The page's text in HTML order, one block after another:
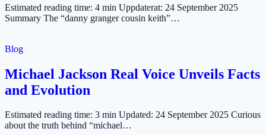
Estimated reading time: 4 min Uppdaterat: 24 September 2025
Summary The “danny granger cousin keith”…
Blog
Michael Jackson Real Voice Unveils Facts
and Evolution
Estimated reading time: 3 min Updated: 24 September 2025 Curious
about the truth behind “michael…